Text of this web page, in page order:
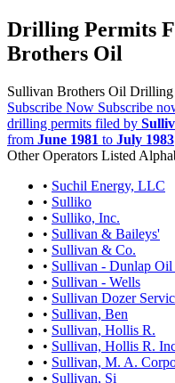
Drilling Permits
Brothers Oil
Sullivan Brothers Oil Drilling
Subscribe Now Subscribe
drilling permits filed by
from June 1981 to July 1983
Other Operators Listed
• Suchil Energy, LLC
• Sulliko
• Sulliko, Inc.
• Sullivan & Baileys'
• Sullivan & Co.
• Sullivan - Dunlap Oil
• Sullivan - Wells
• Sullivan Dozer
• Sullivan, Ben
• Sullivan, Hollis R.
• Sullivan, Hollis R.
• Sullivan, M. A.
• Sullivan, Si